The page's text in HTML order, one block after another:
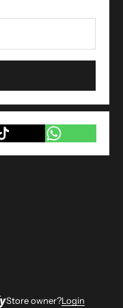
Store owner?Login